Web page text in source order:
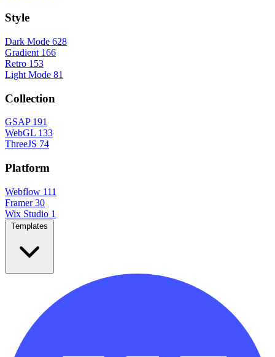
Style
Dark Mode 628
Gradient 166
Retro 153
Light Mode 81
Collection
GSAP 191
WebGL 133
ThreeJS 74
Platform
Webflow 111
Framer 30
Wix Studio 1